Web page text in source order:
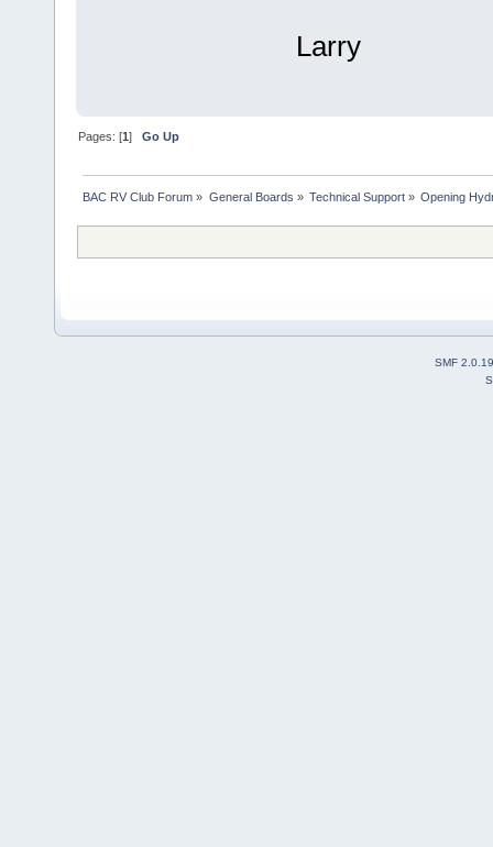
Larry
Pages: [1]Go Up
BAC RV Club Forum » General Boards » Technical Support» Opening
SMF 2.0.19